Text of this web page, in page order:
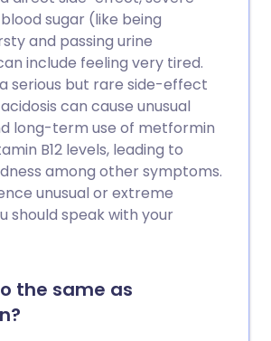
sugar (like being
and passing urine
include feeling very tired.
serious but rare side-effect
can cause unusual
long-term use of metformin
B12 levels, leading to
among other symptoms.
unusual or extreme
should speak with your
the same as